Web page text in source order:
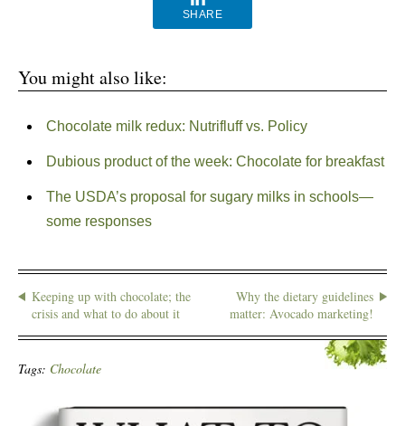
SHARE
You might also like:
Chocolate milk redux: Nutrifluff vs. Policy
Dubious product of the week: Chocolate for breakfast
The USDA’s proposal for sugary milks in schools—
some responses
Keeping up with chocolate; the
crisis and what to do about it
Why the dietary guidelines
matter: Avocado marketing!
Tags: Chocolate